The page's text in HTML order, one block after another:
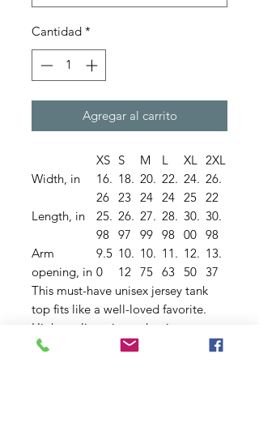
Cantidad *
Agregar al carrito
XS S M L XL
2XL
Width, in
16.
26
18.
23
20.
24
22.
24
24.
25
26.
22
Length, in
25.
98
26.
97
27.
99
28.
98
30.
00
30.
98
Arm
opening, in
9.5
0
10.
12
10.
75
11.
63
12.
50
13.
37
This must-have unisex jersey tank
top fits like a well-loved favorite.
High quality print makes it an
ultimate statement shirt for years to